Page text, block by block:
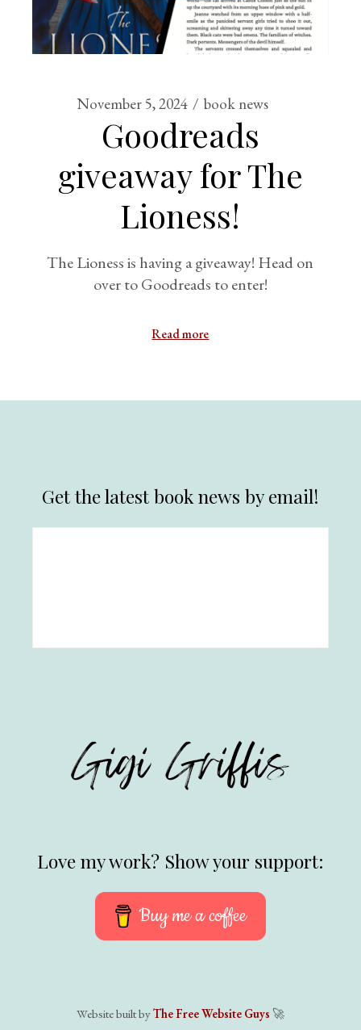
November 5, 2024 book news
Goodreads
giveaway for The
Lioness!
The Lioness is having a giveaway! Head on
over to Goodreads to enter!
Read more
Get the latest book news by email!
Love my work? Show your support:
Buy me a coffee
Website built byThe Free Website Guys 🚀